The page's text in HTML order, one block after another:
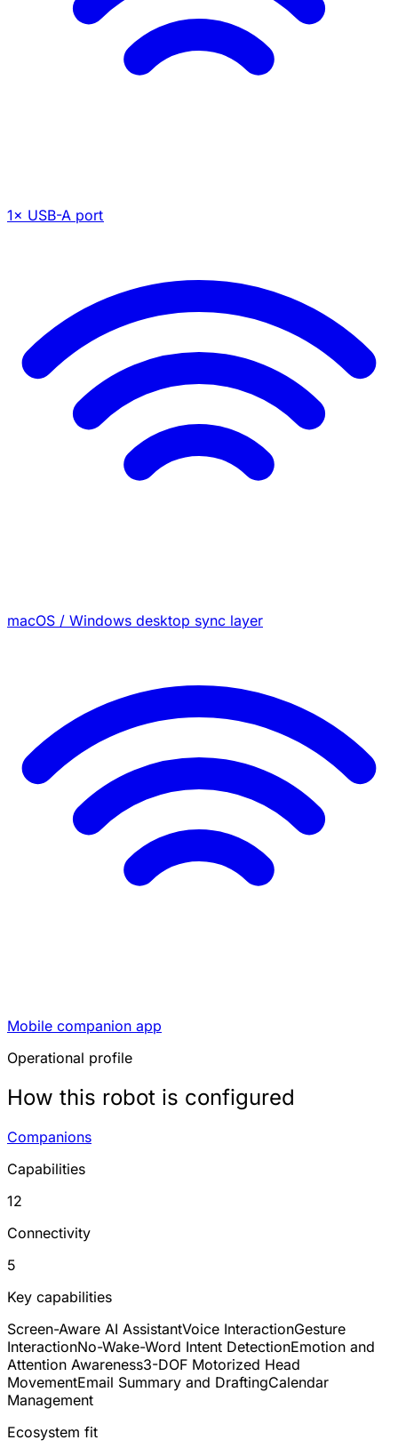
1× USB-A port
macOS / Windows desktop sync layer
Mobile companion app
Operational profile
How this robot is configured
Companions
Capabilities
12
Connectivity
5
Key capabilities
Screen-Aware AI AssistantVoice InteractionGesture
InteractionNo-Wake-Word Intent DetectionEmotion and
Attention Awareness3-DOF Motorized Head
MovementEmail Summary and DraftingCalendar
Management
Ecosystem fit